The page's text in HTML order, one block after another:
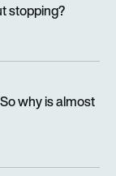
stopping?
why is almost